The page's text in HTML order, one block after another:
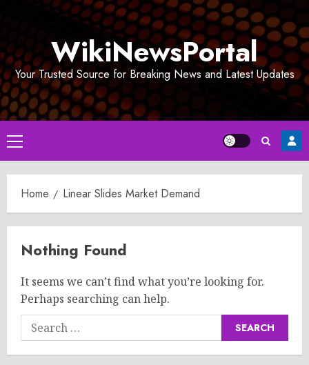
WikiNewsPortal
Your Trusted Source for Breaking News and Latest Updates
Primary
Menu
Home Linear Slides Market Demand
Nothing Found
It seems we can’t find what you’re looking for.
Perhaps searching can help.
Search
for: